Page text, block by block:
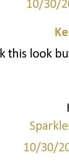
10/30/
this look
10/30/